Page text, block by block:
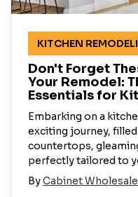
KITCHEN
Don't Forget
Your Remodel:
Essentials for
Embarking on a
exciting journey,
countertops,
perfectly tailored to
ByCabinet